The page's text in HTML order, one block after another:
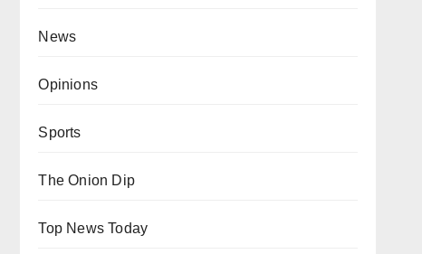
News
Opinions
Sports
The Onion Dip
Top News Today